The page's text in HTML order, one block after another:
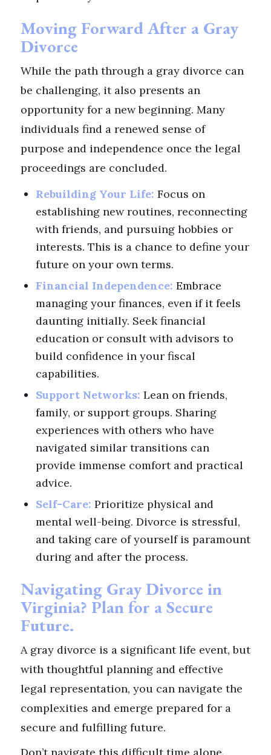
Moving Forward After a Gray
Divorce
While the path through a gray divorce can
be challenging, it also presents an
opportunity for a new beginning. Many
individuals find a renewed sense of
purpose and independence once the legal
proceedings are concluded.
Rebuilding Your Life: Focus on
establishing new routines, reconnecting
with friends, and pursuing hobbies or
interests. This is a chance to define your
future on your own terms.
Financial Independence: Embrace
managing your finances, even if it feels
daunting initially. Seek financial
education or consult with advisors to
build confidence in your fiscal
capabilities.
Support Networks: Lean on friends,
family, or support groups. Sharing
experiences with others who have
navigated similar transitions can
provide immense comfort and practical
advice.
Self-Care: Prioritize physical and
mental well-being. Divorce is stressful,
and taking care of yourself is paramount
during and after the process.
Navigating Gray Divorce in
Virginia? Plan for a Secure
Future.
A gray divorce is a significant life event, but
with thoughtful planning and effective
legal representation, you can navigate the
complexities and emerge prepared for a
secure and fulfilling future.